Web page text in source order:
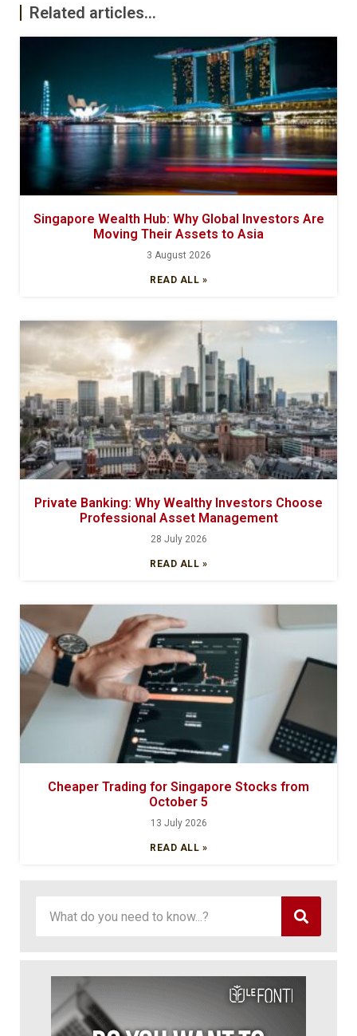
Related articles...
Singapore Wealth Hub: Why Global Investors Are
Moving Their Assets to Asia
3 August 2026
READ ALL »
Private Banking: Why Wealthy Investors Choose
Professional Asset Management
28 July 2026
READ ALL »
Cheaper Trading for Singapore Stocks from
October 5
13 July 2026
READ ALL »